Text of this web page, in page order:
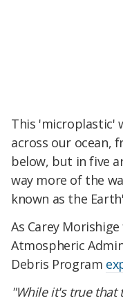
This 'microplastic'
across our ocean,
below, but in five
way more of the
known as the
As Carey
Atmospheric
Debris Program
"While it's true that